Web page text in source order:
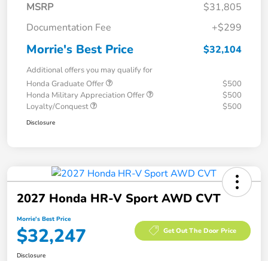
MSRP
$31,805
Documentation Fee
+$299
Morrie's Best Price $32,104
Additional offers you may qualify for
Honda Graduate Offer
$500
Honda Military Appreciation Offer
$500
Loyalty/Conquest
$500
Disclosure
2027 Honda HR-V Sport AWD CVT
Morrie's Best Price
$32,247 Get Out The Door Price
Disclosure